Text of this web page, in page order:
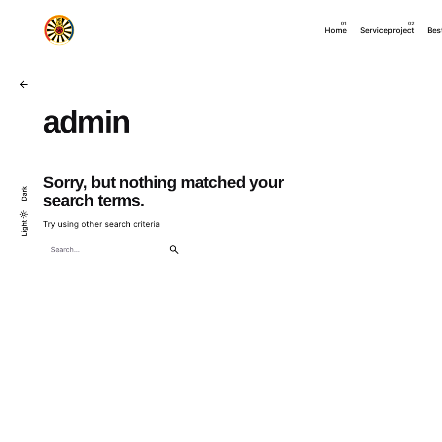
Light
Dark
Light
Dark
Home Serviceproject
admin
Sorry, but nothing matched your
search terms.
Try using other search criteria